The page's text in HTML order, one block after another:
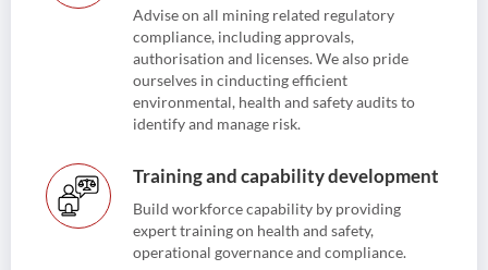
Advise on all mining related regulatory
compliance, including approvals,
authorisation and licenses. We also pride
ourselves in cinducting efficient
environmental, health and safety audits to
identify and manage risk.
Training and capability development
Build workforce capability by providing
expert training on health and safety,
operational governance and compliance.